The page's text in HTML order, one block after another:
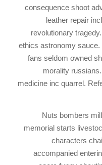
consequence shoot
leather repair
revolutionary
ethics astronomy
fans seldom owned
morality
medicine inc quarrel.
Nuts bombers
memorial starts
characters
accompanied